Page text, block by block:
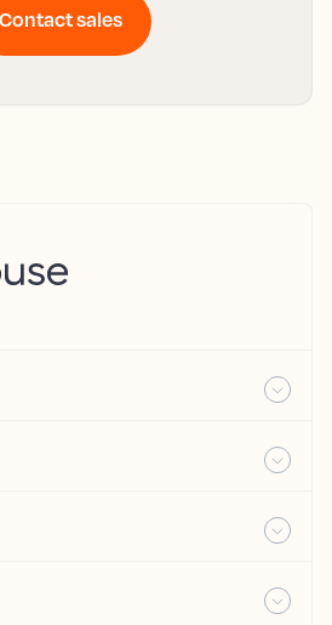
Contact sales